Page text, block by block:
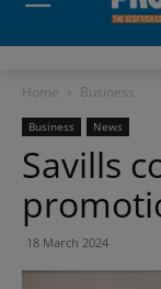
Home Business
Business News
Savills
18 March 2024